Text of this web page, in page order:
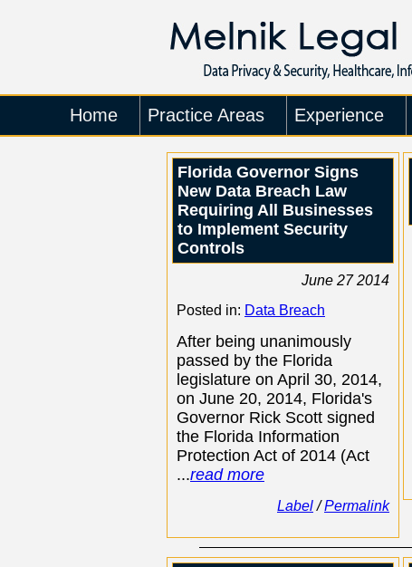
Home Practice Areas Experience
Florida Governor Signs
New Data Breach Law
Requiring All Businesses
to Implement Security
Controls
June 27 2014
Posted in: Data Breach
After being unanimously
passed by the Florida
legislature on April 30, 2014,
on June 20, 2014, Florida's
Governor Rick Scott signed
the Florida Information
Protection Act of 2014 (Act
...read more
Label/Permalink